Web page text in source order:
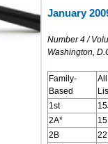
January
Number 4 /
Washington,
Family-
Based
1st
2A*
2B